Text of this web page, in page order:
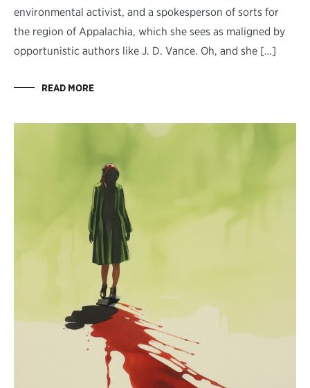
environmental activist, and a spokesperson of sorts for
the region of Appalachia, which she sees as maligned by
opportunistic authors like J. D. Vance. Oh, and she […]
READ MORE